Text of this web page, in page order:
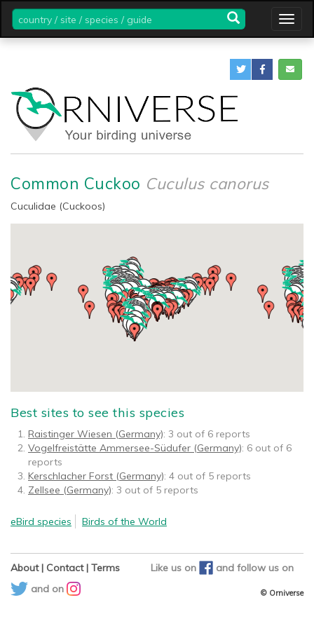
country
/
site
/
guide
Common Cuckoo Cuculus canorus
Cuculidae (Cuckoos)
Best sites to see this species
Raistinger Wiesen (Germany): 3 out of 6 reports
Vogelfreistätte Ammersee-Südufer (Germany): 6 out of 6
reports
Kerschlacher Forst (Germany): 4 out of 5 reports
Zellsee (Germany): 3 out of 5 reports
eBird species Birds of the World
About| Contact| Terms Like us on and follow us on
and on
© Orniverse